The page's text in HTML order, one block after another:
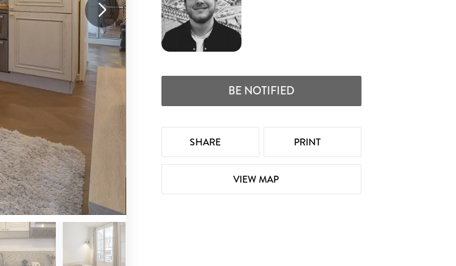
BE NOTIFIED
SHARE PRINT
VIEW MAP